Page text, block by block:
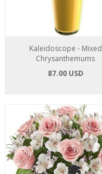
Kaleidoscope - Mixed
Chrysanthemums
87.00 USD